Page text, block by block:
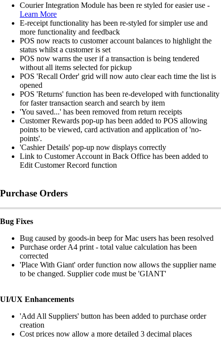
Courier Integration Module has been re styled for easier use -
Learn More
E-receipt functionality has been re-styled for simpler use and
more functionality and feedback
POS now reacts to customer account balances to highlight the
status whilst a customer is set
POS now warns the user if a transaction is being tendered
without all items selected for pickup
POS 'Recall Order' grid will now auto clear each time the list is
opened
POS 'Returns' function has been re-developed with functionality
for faster transaction search and search by item
'You saved...' has been removed from return receipts
Customer Rewards pop-up has been added to POS allowing
points to be viewed, card activation and application of 'no-
points'.
'Cashier Details' pop-up now displays correctly
Link to Customer Account in Back Office has been added to
Edit Customer Record function
Purchase Orders
Bug Fixes
Bug caused by goods-in beep for Mac users has been resolved
Purchase order A4 print - total value calculation has been
corrected
'Place With Giant' order function now allows the supplier name
to be changed. Supplier code must be 'GIANT'
UI/UX Enhancements
'Add All Suppliers' button has been added to purchase order
creation
Cost prices now allow a more detailed 3 decimal places